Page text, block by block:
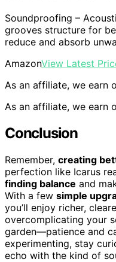
Soundproofing –
grooves structure for
reduce and absorb
AmazonView Latest
As an affiliate, we earn
As an affiliate, we earn
Conclusion
Remember, creating
perfection like Icarus
finding balance and
With a few simple
you’ll enjoy richer,
overcomplicating your
garden—patience and
experimenting, stay
echo with the kind of